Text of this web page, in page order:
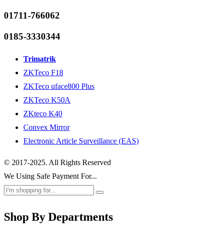
01711-766062
0185-3330344
Trimatrik
ZKTeco F18
ZKTeco uface800 Plus
ZKTeco K50A
ZKteco K40
Convex Mirror
Electronic Article Surveillance (EAS)
© 2017-2025. All Rights Reserved
We Using Safe Payment For...
Shop By Departments